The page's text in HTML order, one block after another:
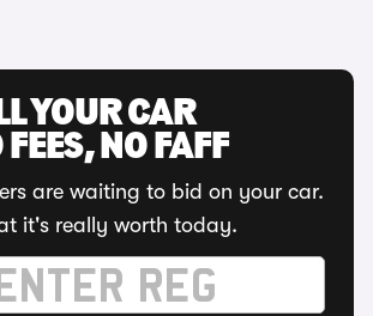
YOUR CAR
FEES, NO FAFF
are waiting to bid on your car.
it's really worth today.